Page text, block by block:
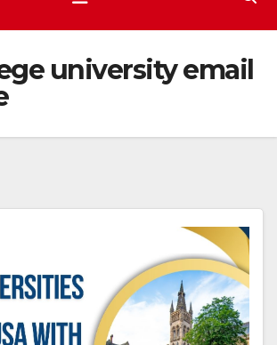
university email